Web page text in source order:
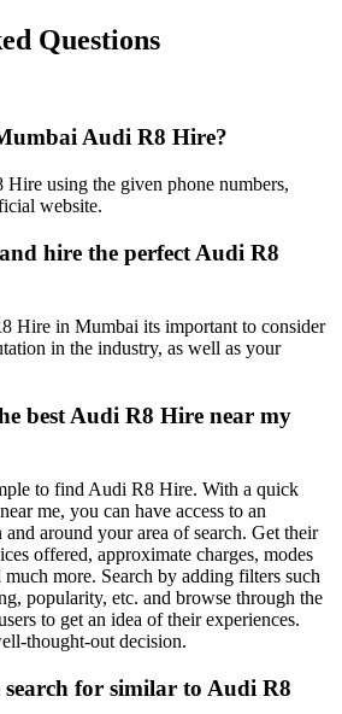
Questions
Audi R8 Hire?
using the given phone numbers,
website.
hire the perfect Audi R8
Hire in Mumbai its important to consider
in the industry, as well as your
best Audi R8 Hire near my
to find Audi R8 Hire. With a quick
me, you can have access to an
around your area of search. Get their
offered, approximate charges, modes
more. Search by adding filters such
popularity, etc. and browse through the
to get an idea of their experiences.
thought-out decision.
for similar to Audi R8